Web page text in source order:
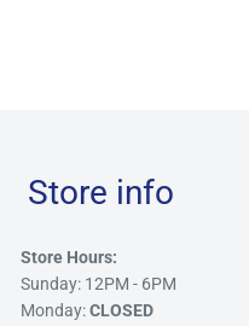
Store info
Store Hours:
Sunday: 12PM - 6PM
Monday:CLOSED